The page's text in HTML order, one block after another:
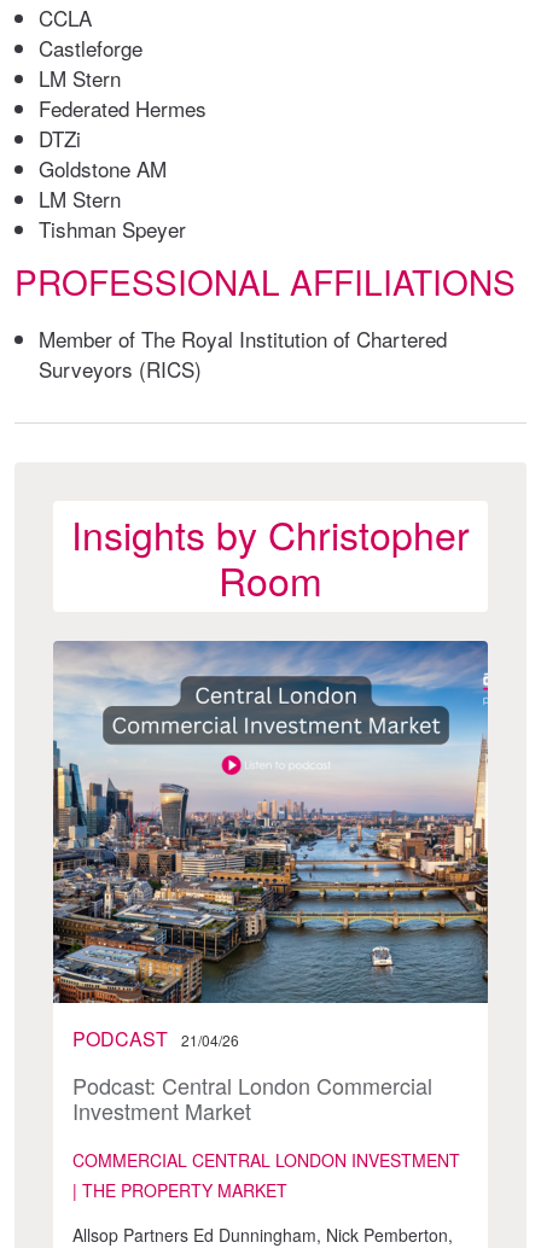
CCLA
Castleforge
LM Stern
Federated Hermes
DTZi
Goldstone AM
LM Stern
Tishman Speyer
PROFESSIONAL AFFILIATIONS
Member of The Royal Institution of Chartered
Surveyors (RICS)
Insights by Christopher
Room
PODCAST 21/04/26
Podcast: Central London Commercial
Investment Market
COMMERCIAL CENTRAL LONDON INVESTMENT
| THE PROPERTY MARKET
Allsop Partners Ed Dunningham, Nick Pemberton,